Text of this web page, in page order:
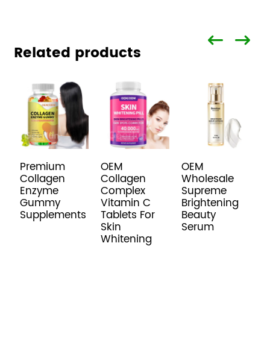
Related products
Premium
Collagen
Enzyme
Gummy
Supplements
OEM
Collagen
Complex
Vitamin C
Tablets For
Skin
Whitening
OEM
Wholesale
Supreme
Brightening
Beauty
Serum